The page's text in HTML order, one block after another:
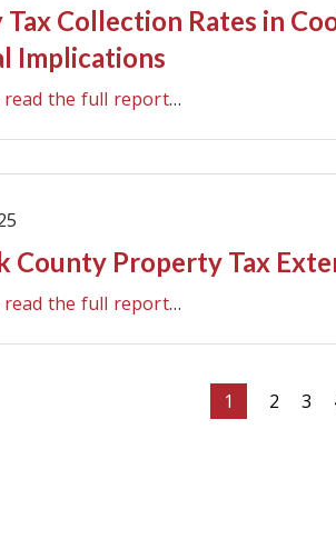
Collection Rates in
Implications
read the full report…
County Property Tax
read the full report…
Current
page
1 Page
2 3